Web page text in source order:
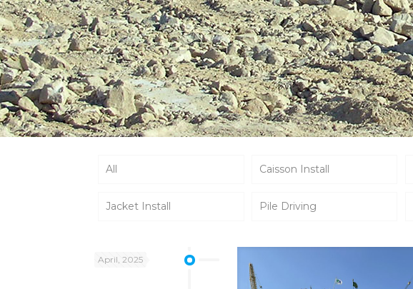
All Caisson Install
Jacket Install Pile Driving
April, 2025